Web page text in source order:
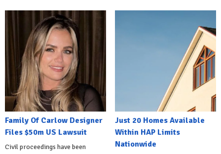
Family Of Carlow Designer
Files $50m US Lawsuit
Civil proceedings have been
Just 20 Homes Available
Within HAP Limits
Nationwide